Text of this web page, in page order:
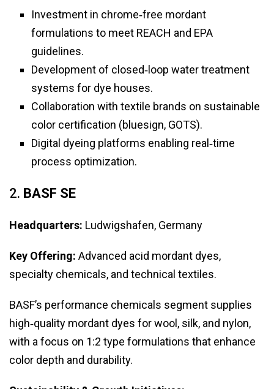
Investment in chrome‑free mordant
formulations to meet REACH and EPA
guidelines.
Development of closed‑loop water treatment
systems for dye houses.
Collaboration with textile brands on sustainable
color certification (bluesign, GOTS).
Digital dyeing platforms enabling real‑time
process optimization.
2. BASF SE
Headquarters: Ludwigshafen, Germany
Key Offering: Advanced acid mordant dyes,
specialty chemicals, and technical textiles.
BASF’s performance chemicals segment supplies
high‑quality mordant dyes for wool, silk, and nylon,
with a focus on 1:2 type formulations that enhance
color depth and durability.